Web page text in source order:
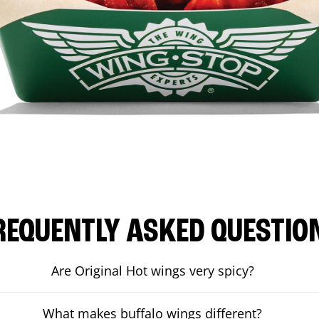
ASKED
Are Original Hot wings very spicy?
What makes buffalo wings different?